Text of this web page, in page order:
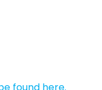
found here.